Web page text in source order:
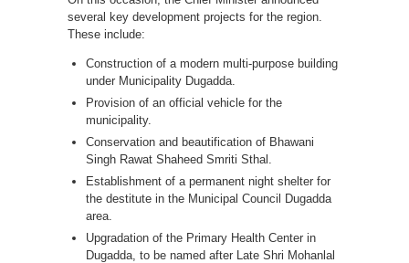
several key development projects for the region.
These include:
Construction of a modern multi-purpose building
under Municipality Dugadda.
Provision of an official vehicle for the
municipality.
Conservation and beautification of Bhawani
Singh Rawat Shaheed Smriti Sthal.
Establishment of a permanent night shelter for
the destitute in the Municipal Council Dugadda
area.
Upgradation of the Primary Health Center in
Dugadda, to be named after Late Shri Mohanlal